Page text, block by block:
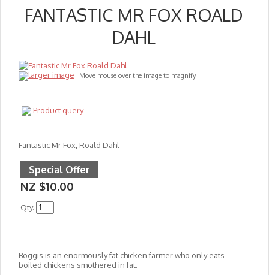
FANTASTIC MR FOX ROALD
DAHL
larger image Move mouse over the image to magnify
Product query
Fantastic Mr Fox, Roald Dahl
Special Offer
NZ $10.00
Qty.
Boggis is an enormously fat chicken farmer who only eats
boiled chickens smothered in fat.